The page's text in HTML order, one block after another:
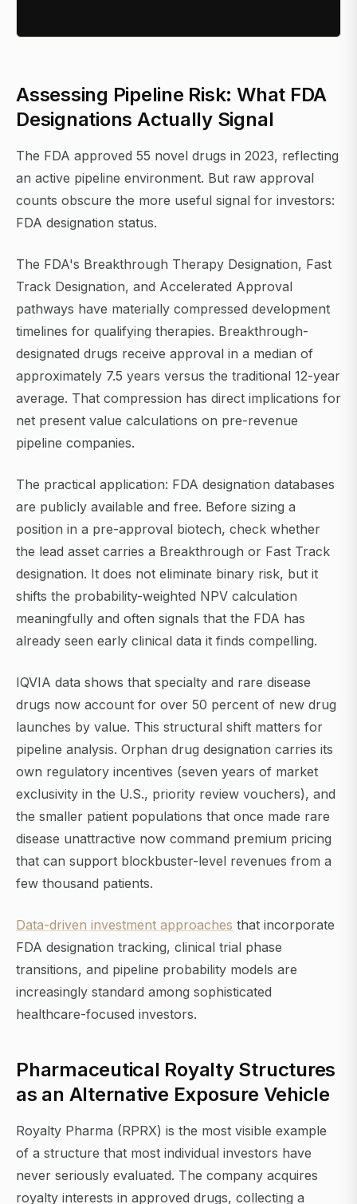
Assessing Pipeline Risk: What FDA
Designations Actually Signal
The FDA approved 55 novel drugs in 2023, reflecting
an active pipeline environment. But raw approval
counts obscure the more useful signal for investors:
FDA designation status.
The FDA's Breakthrough Therapy Designation, Fast
Track Designation, and Accelerated Approval
pathways have materially compressed development
timelines for qualifying therapies. Breakthrough-
designated drugs receive approval in a median of
approximately 7.5 years versus the traditional 12-year
average. That compression has direct implications for
net present value calculations on pre-revenue
pipeline companies.
The practical application: FDA designation databases
are publicly available and free. Before sizing a
position in a pre-approval biotech, check whether
the lead asset carries a Breakthrough or Fast Track
designation. It does not eliminate binary risk, but it
shifts the probability-weighted NPV calculation
meaningfully and often signals that the FDA has
already seen early clinical data it finds compelling.
IQVIA data shows that specialty and rare disease
drugs now account for over 50 percent of new drug
launches by value. This structural shift matters for
pipeline analysis. Orphan drug designation carries its
own regulatory incentives (seven years of market
exclusivity in the U.S., priority review vouchers), and
the smaller patient populations that once made rare
disease unattractive now command premium pricing
that can support blockbuster-level revenues from a
few thousand patients.
Data-driven investment approaches that incorporate
FDA designation tracking, clinical trial phase
transitions, and pipeline probability models are
increasingly standard among sophisticated
healthcare-focused investors.
Pharmaceutical Royalty Structures
as an Alternative Exposure Vehicle
Royalty Pharma (RPRX) is the most visible example
of a structure that most individual investors have
never seriously evaluated. The company acquires
royalty interests in approved drugs, collecting a